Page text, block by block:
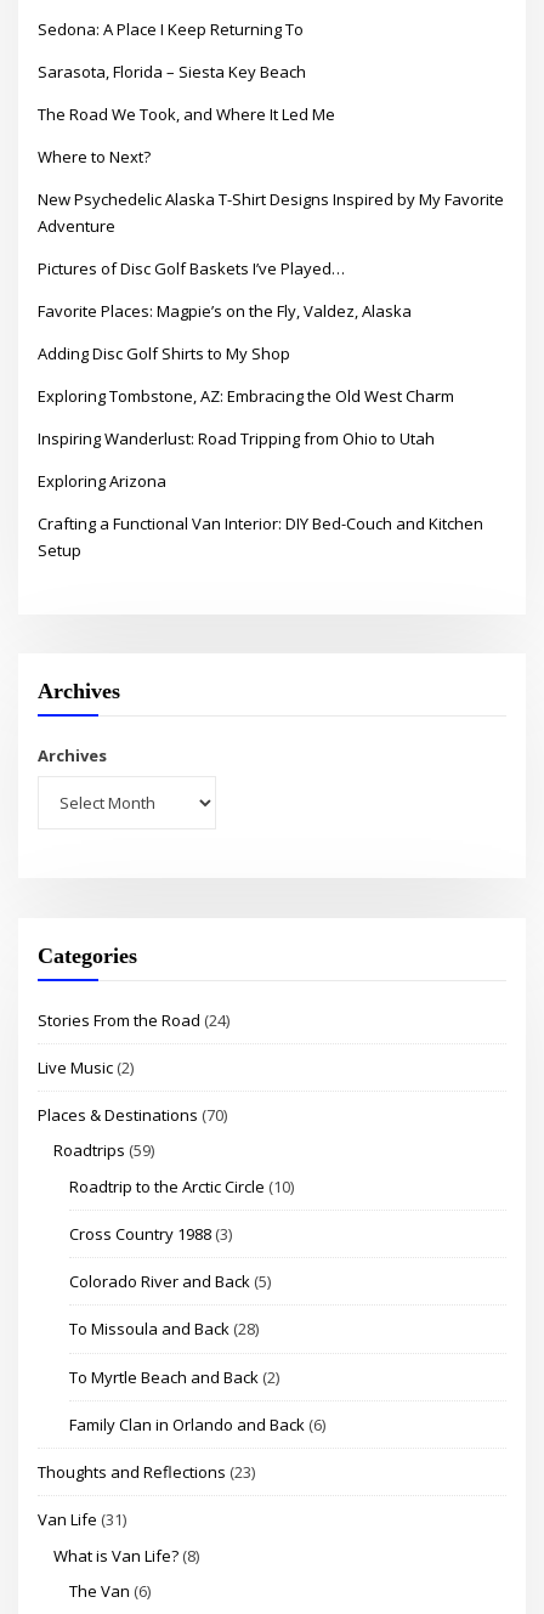
Sedona: A Place I Keep Returning To
Sarasota, Florida – Siesta Key Beach
The Road We Took, and Where It Led Me
Where to Next?
New Psychedelic Alaska T-Shirt Designs Inspired by My Favorite
Adventure
Pictures of Disc Golf Baskets I’ve Played…
Favorite Places: Magpie’s on the Fly, Valdez, Alaska
Adding Disc Golf Shirts to My Shop
Exploring Tombstone, AZ: Embracing the Old West Charm
Inspiring Wanderlust: Road Tripping from Ohio to Utah
Exploring Arizona
Crafting a Functional Van Interior: DIY Bed-Couch and Kitchen
Setup
Archives
Archives
Categories
Stories From the Road (24)
Live Music (2)
Places & Destinations (70)
Roadtrips (59)
Roadtrip to the Arctic Circle (10)
Cross Country 1988 (3)
Colorado River and Back (5)
To Missoula and Back (28)
To Myrtle Beach and Back (2)
Family Clan in Orlando and Back (6)
Thoughts and Reflections (23)
Van Life (31)
What is Van Life? (8)
The Van (6)